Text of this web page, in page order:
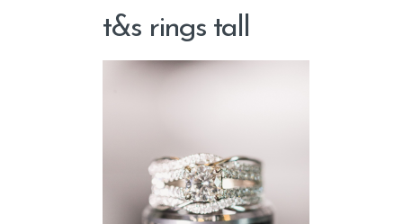
t&s rings tall